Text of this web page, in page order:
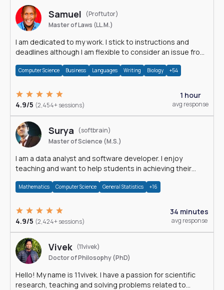
Samuel
(Proftutor)
Master of Laws (LL.M.)
I am dedicated to my work. I stick to instructions and
deadlines although I am flexible to consider an issue from
Computer Science Business Languages Writing Biology +54
4.9/5 (2,454+ sessions)
1 hour
avg response
Surya
(softbrain)
Master of Science (M.S.)
I am a data analyst and software developer. I enjoy
teaching and want to help students in achieving their
Mathematics Computer Science General Statistics +16
4.9/5 (2,424+ sessions)
34 minutes
avg response
Vivek (11vivek)
Doctor of Philosophy (PhD)
Hello! My name is 11vivek. I have a passion for scientific
research, teaching and solving problems related to